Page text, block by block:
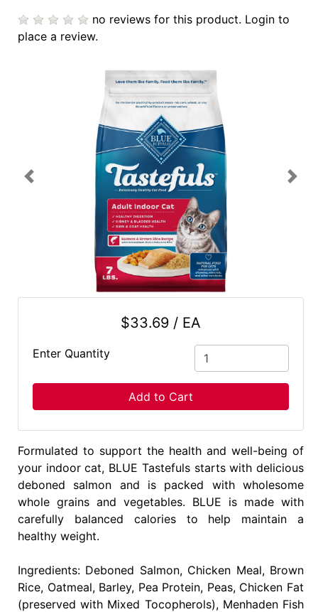
Cards
no reviews for this product. Login to
place a review.
Previous Next
$33.69 / EA
Enter Quantity
Add to Cart
Formulated to support the health and well-being of
your indoor cat, BLUE Tastefuls starts with delicious
deboned salmon and is packed with wholesome
whole grains and vegetables. BLUE is made with
carefully balanced calories to help maintain a
healthy weight.
Ingredients: Deboned Salmon, Chicken Meal, Brown
Rice, Oatmeal, Barley, Pea Protein, Peas, Chicken Fat
(preserved with Mixed Tocopherols), Menhaden Fish